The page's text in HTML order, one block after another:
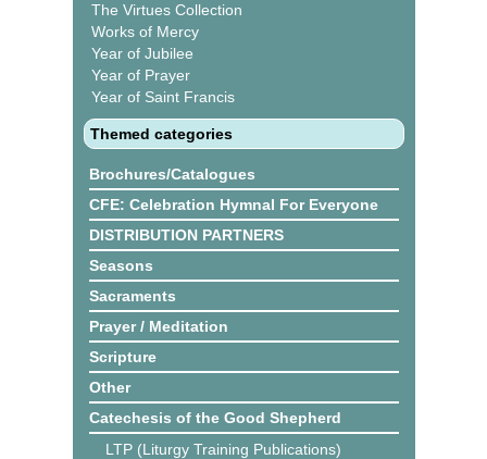
The Virtues Collection
Works of Mercy
Year of Jubilee
Year of Prayer
Year of Saint Francis
Themed categories
Brochures/Catalogues
CFE: Celebration Hymnal For Everyone
DISTRIBUTION PARTNERS
Seasons
Sacraments
Prayer / Meditation
Scripture
Other
Catechesis of the Good Shepherd
LTP (Liturgy Training Publications)